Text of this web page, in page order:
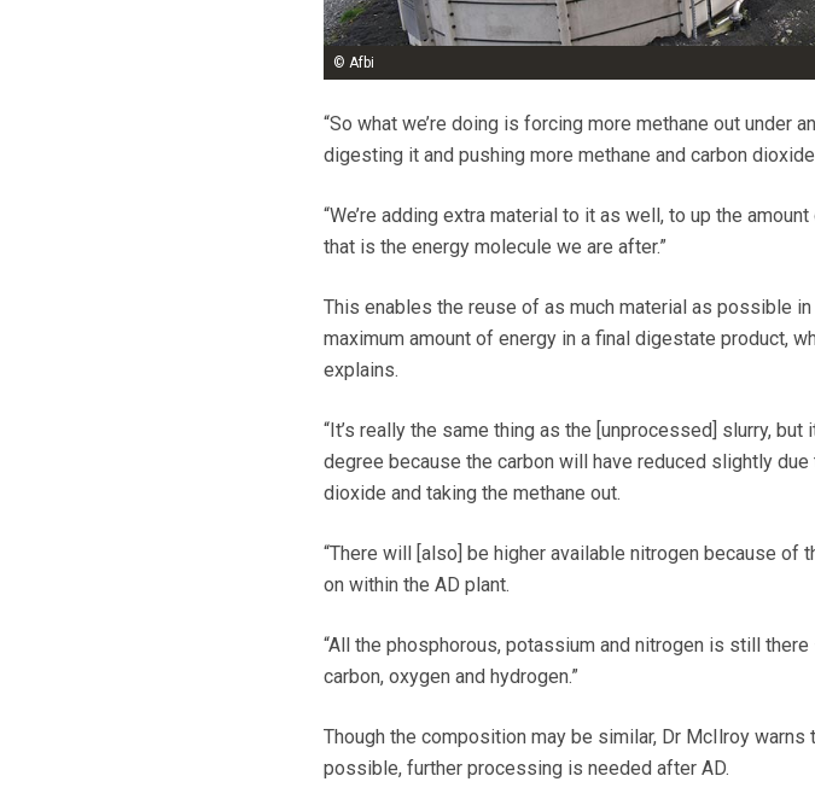
© Afbi
“So what we’re doing is forcing more methane out under
digesting it and pushing more methane and carbon
“We’re adding extra material to it as well, to up the
that is the energy molecule we are after.”
This enables the reuse of as much material as possible
maximum amount of energy in a final digestate product,
explains.
“It’s really the same thing as the [unprocessed] slurry,
degree because the carbon will have reduced slightly
dioxide and taking the methane out.
“There will [also] be higher available nitrogen because
on within the AD plant.
“All the phosphorous, potassium and nitrogen is still
carbon, oxygen and hydrogen.”
Though the composition may be similar, Dr McIlroy
possible, further processing is needed after AD.